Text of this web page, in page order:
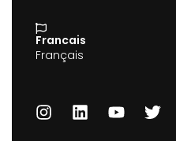
Francais
Français